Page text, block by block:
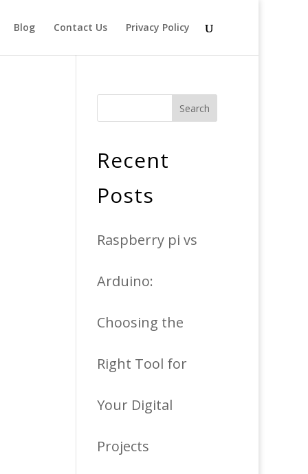
Blog Contact Us Privacy Policy
Search
Recent
Posts
Raspberry pi vs
Arduino:
Choosing the
Right Tool for
Your Digital
Projects